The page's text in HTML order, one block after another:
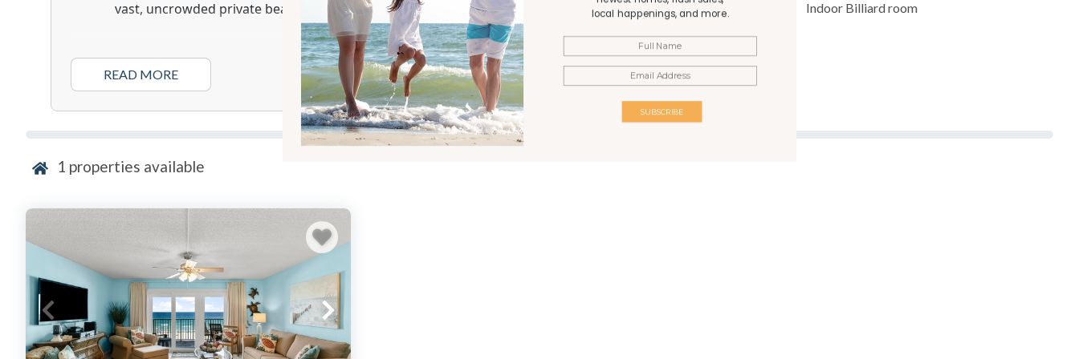
Gazebo
Indoor Billiard room
vast, uncrowded private beach.
Mariner West embodies a traditional and relaxed “Old
Florida” style of beach vacation. Its low-rise, low-density
structure fosters a cozy and quintessentially family-friendly
atmosphere that has attracted guests for generations.
The resort’s most significant asset is its expansive private
Located on the “quiet end” of Thomas Drive, it is close to the
natural beauty of St. Andrews State Park and away from the
high-traffic corridors, though Pier Park is a significant drive
away.
Accommodation Profile:
A defining feature of Mariner West is the unique and highly
READ MORE
1 properties available
local happenings, and more.
SUBSCRIBE